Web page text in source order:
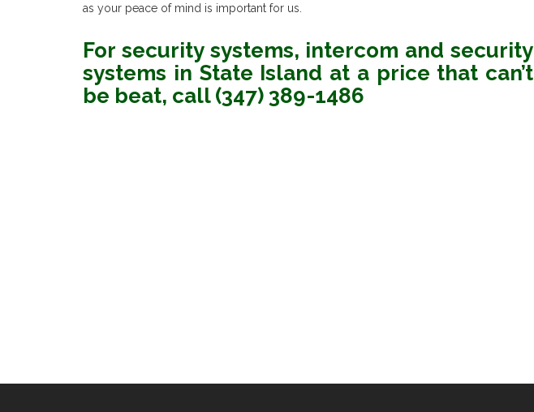
as your peace of mind is important for us.
For security systems, intercom and security
systems in State Island at a price that can’t
be beat, call (347) 389-1486